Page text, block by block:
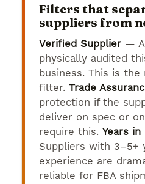
Filters that
suppliers from
Verified Supplier —
physically audited
business. This is
filter. Trade
protection if the
deliver on spec or
require this. Years in
Suppliers with 3–5+
experience are
reliable for FBA